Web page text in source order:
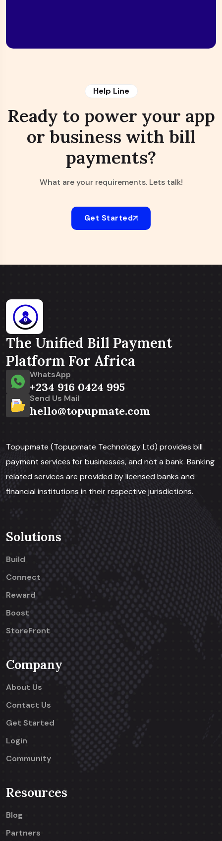
Help Line
Ready to power your app
or business with bill
payments?
What are your requirements. Lets talk!
Get Started
The Unified Bill Payment
Platform For Africa
WhatsApp
+234 916 0424 995
Send Us Mail
hello@topupmate.com
Topupmate (Topupmate Technology Ltd) provides bill
payment services for businesses, and not a bank. Banking
related services are provided by licensed banks and
financial institutions in their respective jurisdictions.
Solutions
Build
Connect
Reward
Boost
StoreFront
Company
About Us
Contact Us
Get Started
Login
Community
Resources
Blog
Partners